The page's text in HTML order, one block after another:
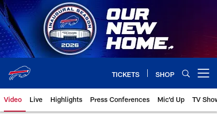
Skip
to
main
content
TICKETS SHOP
Video Live Highlights Press Conferences Mic'd Up TV